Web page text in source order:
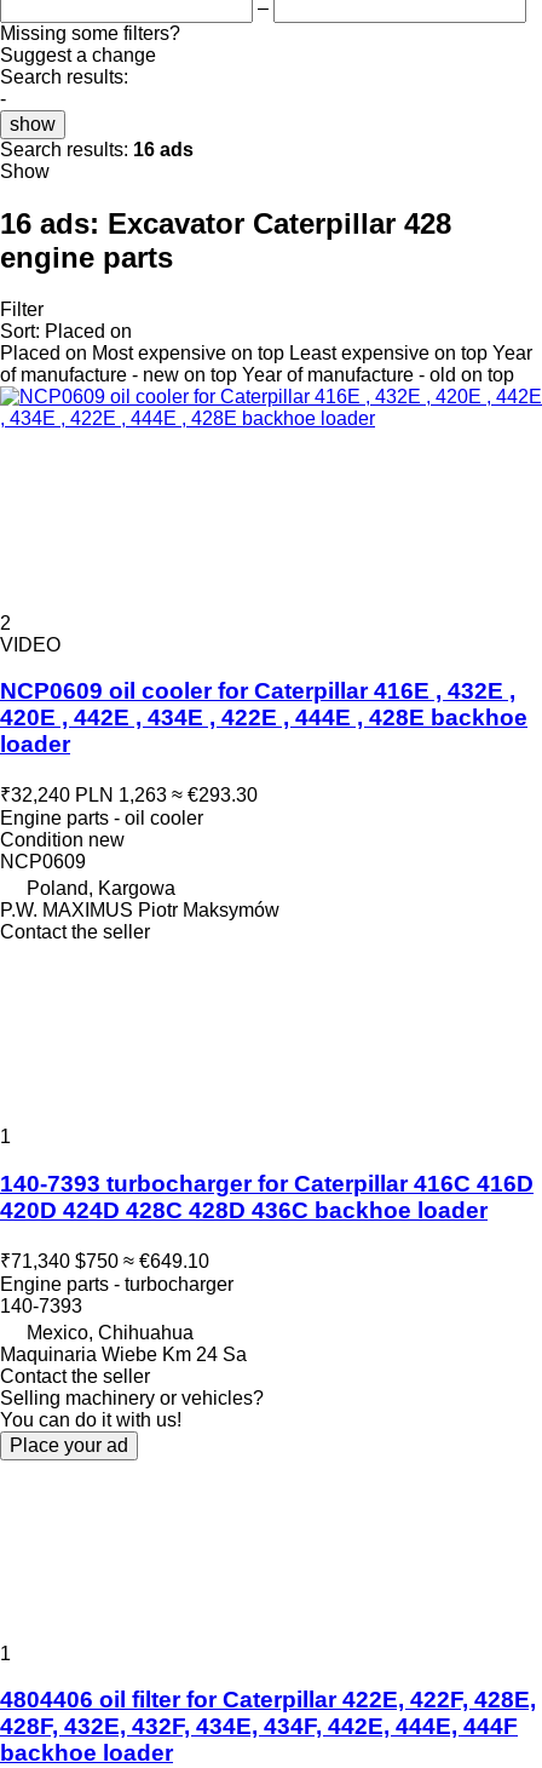
–
Missing some filters?
Suggest a change
Search results:
-
show
Search results: 16 ads
Show
16 ads: Excavator Caterpillar 428
engine parts
Filter
Sort: Placed on
Placed on Most expensive on top Least expensive on top Year
of manufacture - new on top Year of manufacture - old on top
2
VIDEO
NCP0609 oil cooler for Caterpillar 416E , 432E ,
420E , 442E , 434E , 422E , 444E , 428E backhoe
loader
₹32,240 PLN 1,263 ≈ €293.30
Engine parts - oil cooler
Condition new
NCP0609
Poland, Kargowa
P.W. MAXIMUS Piotr Maksymów
Contact the seller
1
140-7393 turbocharger for Caterpillar 416C 416D
420D 424D 428C 428D 436C backhoe loader
₹71,340 $750 ≈ €649.10
Engine parts - turbocharger
140-7393
Mexico, Chihuahua
Maquinaria Wiebe Km 24 Sa
Contact the seller
Selling machinery or vehicles?
You can do it with us!
Place your ad
1
4804406 oil filter for Caterpillar 422E, 422F, 428E,
428F, 432E, 432F, 434E, 434F, 442E, 444E, 444F
backhoe loader